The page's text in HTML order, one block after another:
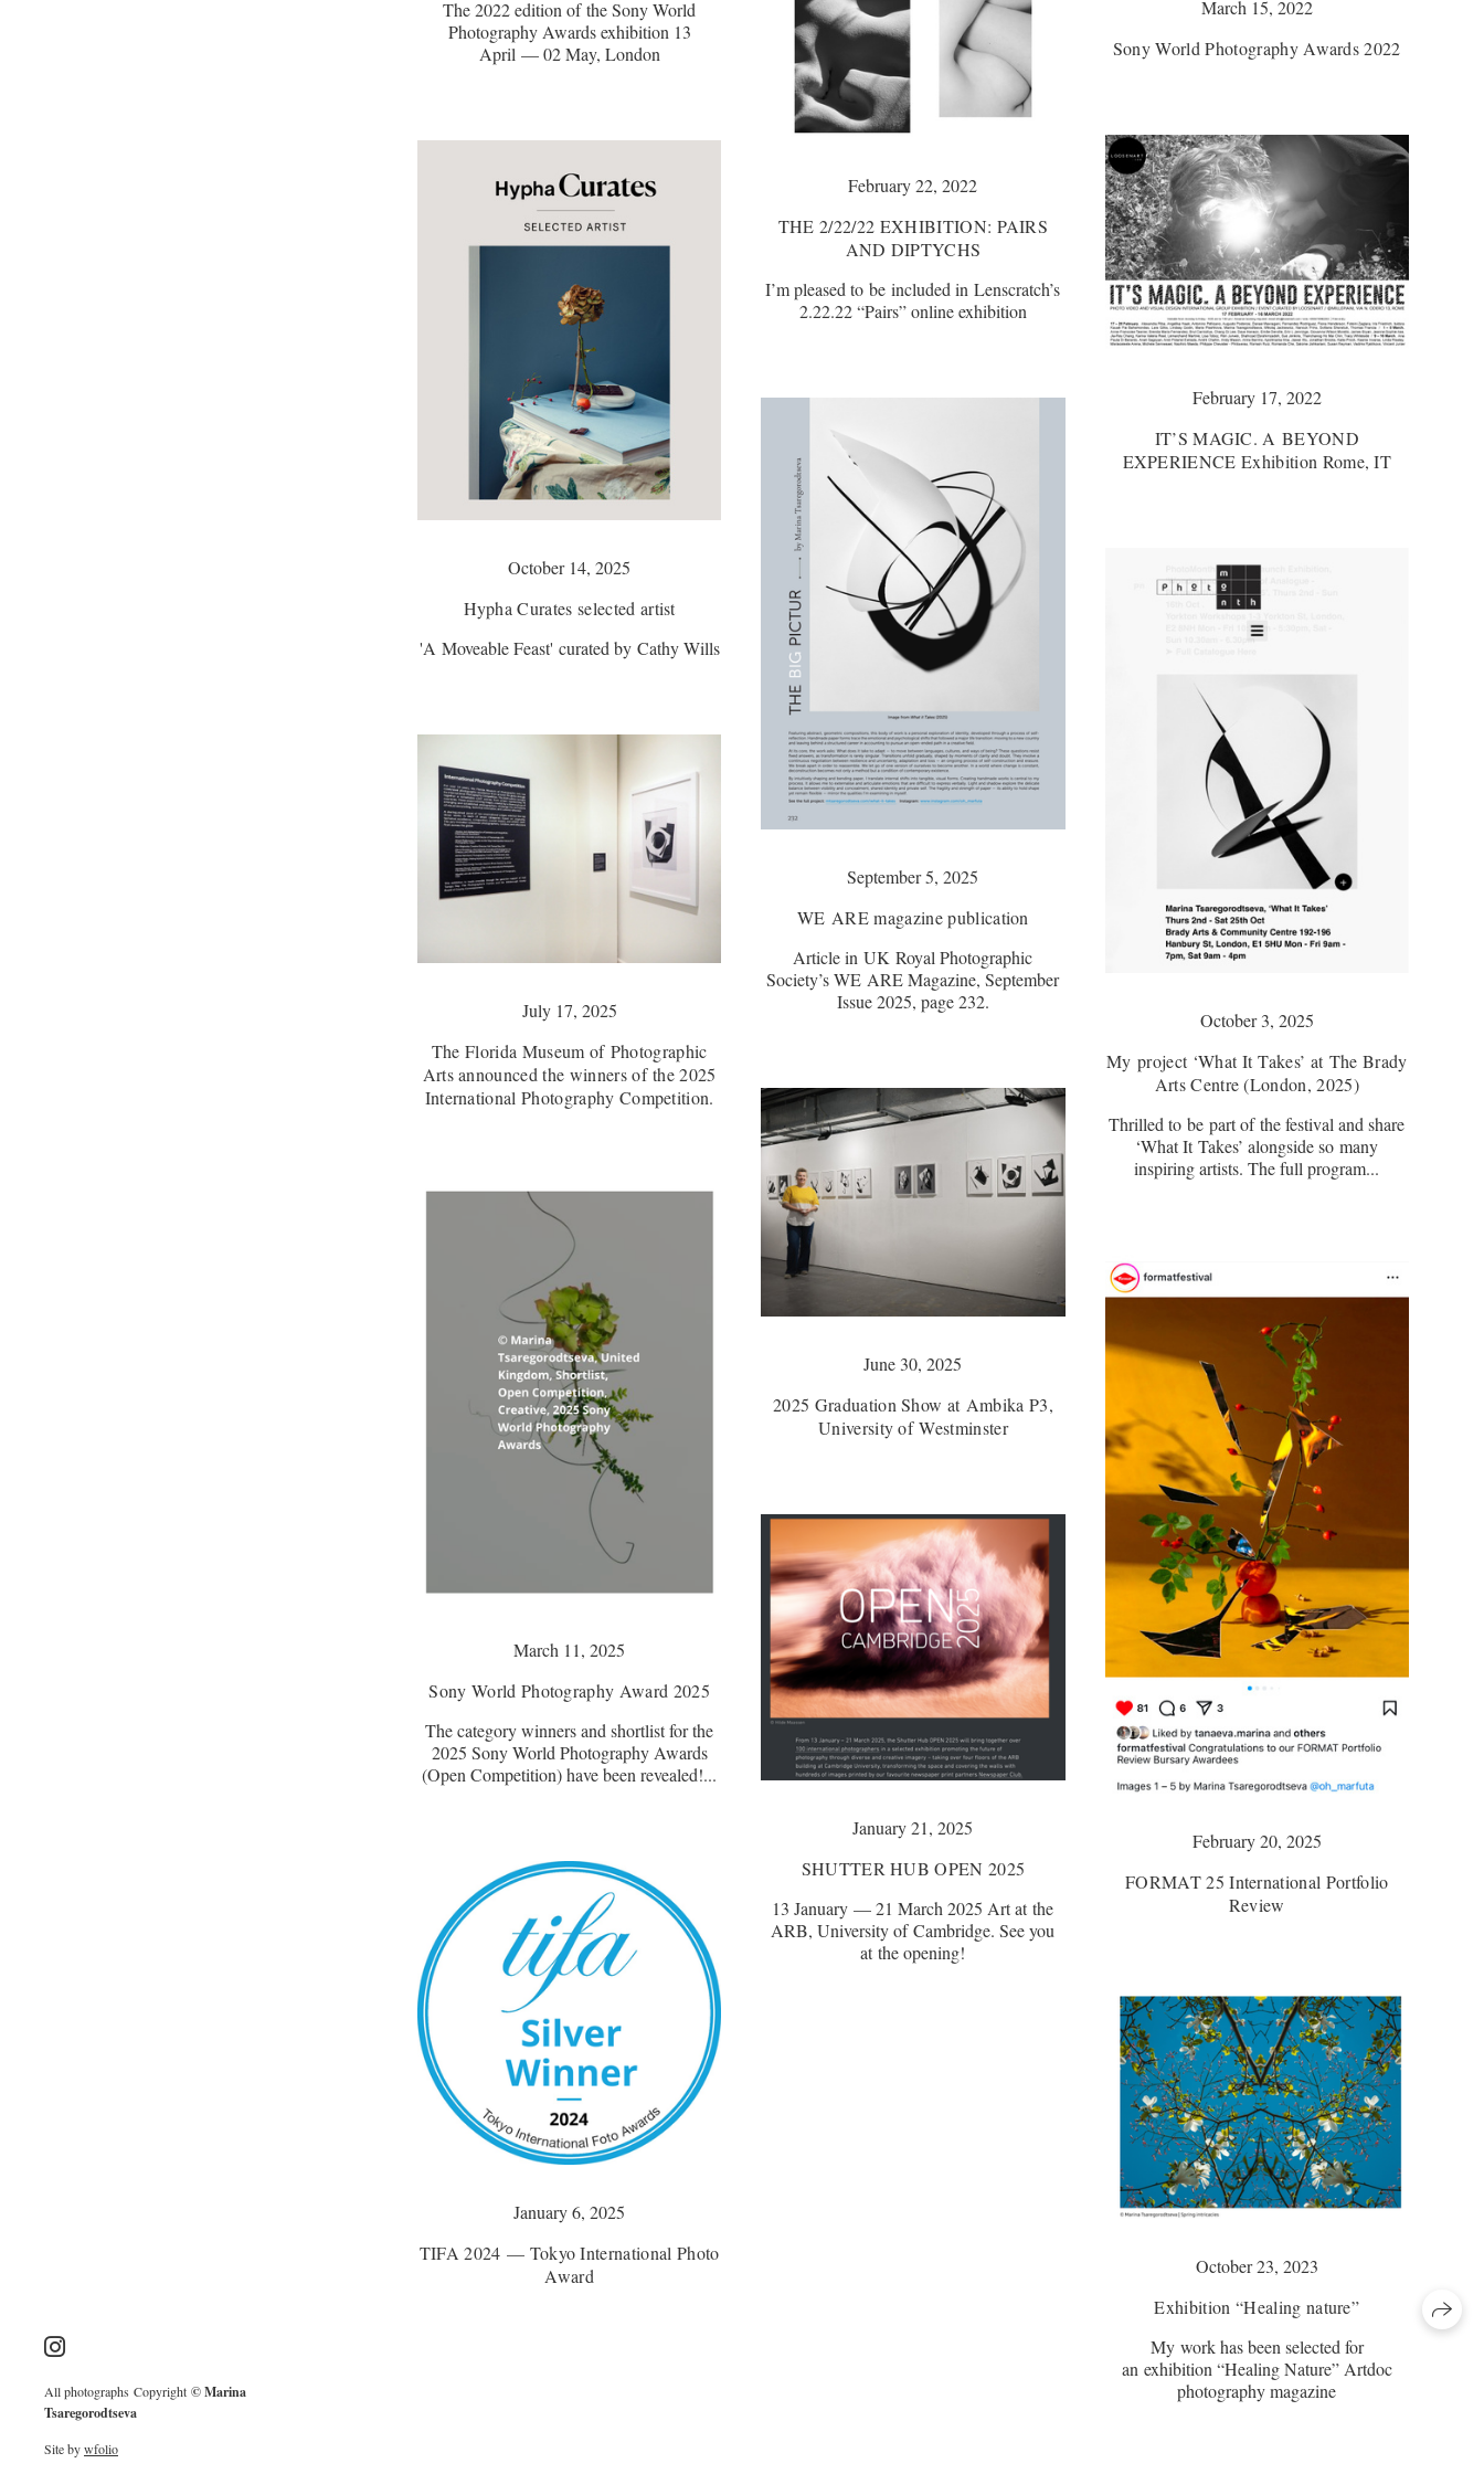
All photographs Copyright © Marina
Tsaregorodtseva
Site bywfolio
The 2022 edition of the Sony World
Photography Awards exhibition 13
April — 02 May, London
March 15, 2022
Sony World Photography Awards 2022
February 22, 2022
THE 2/22/22 EXHIBITION: PAIRS
AND DIPTYCHS
I’m pleased to be included in Lenscratch’s
2.22.22 “Pairs” online exhibition
February 17, 2022
IT’S MAGIC. A BEYOND
EXPERIENCE Exhibition Rome, IT
October 14, 2025
Hypha Curates selected artist
'A Moveable Feast' curated by Cathy Wills
September 5, 2025
WE ARE magazine publication
Article in UK Royal Photographic
Society’s WE ARE Magazine, September
Issue 2025, page 232.
October 3, 2025
My project ‘What It Takes’ at The Brady
Arts Centre (London, 2025)
Thrilled to be part of the festival and share
‘What It Takes’ alongside so many
inspiring artists. The full program...
July 17, 2025
The Florida Museum of Photographic
Arts announced the winners of the 2025
International Photography Competition.
June 30, 2025
2025 Graduation Show at Ambika P3,
University of Westminster
March 11, 2025
Sony World Photography Award 2025
The category winners and shortlist for the
2025 Sony World Photography Awards
(Open Competition) have been revealed!...
February 20, 2025
FORMAT 25 International Portfolio
Review
January 21, 2025
SHUTTER HUB OPEN 2025
13 January — 21 March 2025 Art at the
ARB, University of Cambridge. See you
at the opening!
January 6, 2025
TIFA 2024 — Tokyo International Photo
Award
October 23, 2023
Exhibition “Healing nature”
My work has been selected for
an exhibition “Healing Nature” Artdoc
photography magazine